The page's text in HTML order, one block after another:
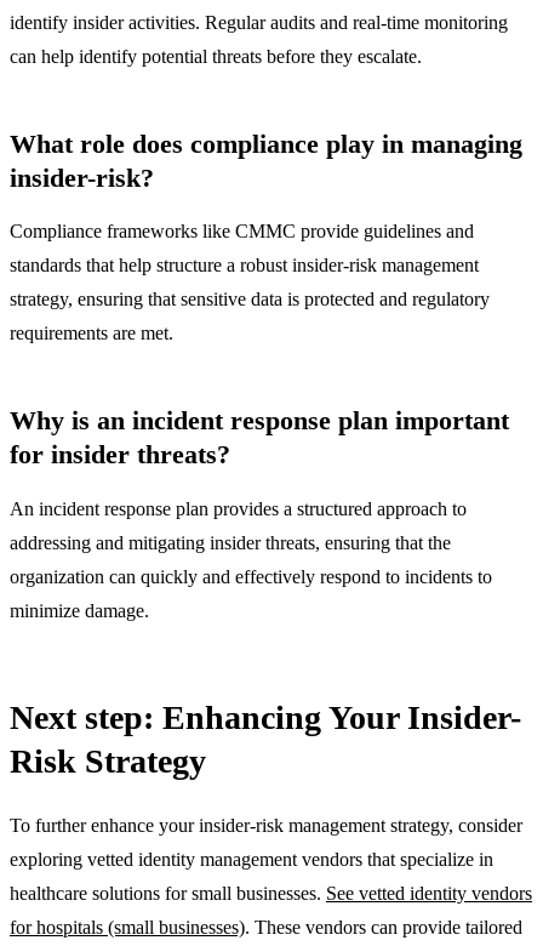
identify insider activities. Regular audits and real-time monitoring
can help identify potential threats before they escalate.
What role does compliance play in managing
insider-risk?
Compliance frameworks like CMMC provide guidelines and
standards that help structure a robust insider-risk management
strategy, ensuring that sensitive data is protected and regulatory
requirements are met.
Why is an incident response plan important
for insider threats?
An incident response plan provides a structured approach to
addressing and mitigating insider threats, ensuring that the
organization can quickly and effectively respond to incidents to
minimize damage.
Next step: Enhancing Your Insider-
Risk Strategy
To further enhance your insider-risk management strategy, consider
exploring vetted identity management vendors that specialize in
healthcare solutions for small businesses. See vetted identity vendors
for hospitals (small businesses). These vendors can provide tailored